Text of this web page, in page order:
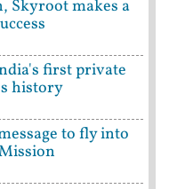
Skyroot makes a
first private
history
to fly into